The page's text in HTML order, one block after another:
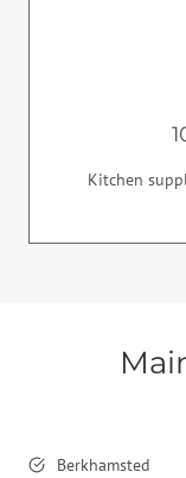
Kitchen
Berkhamsted